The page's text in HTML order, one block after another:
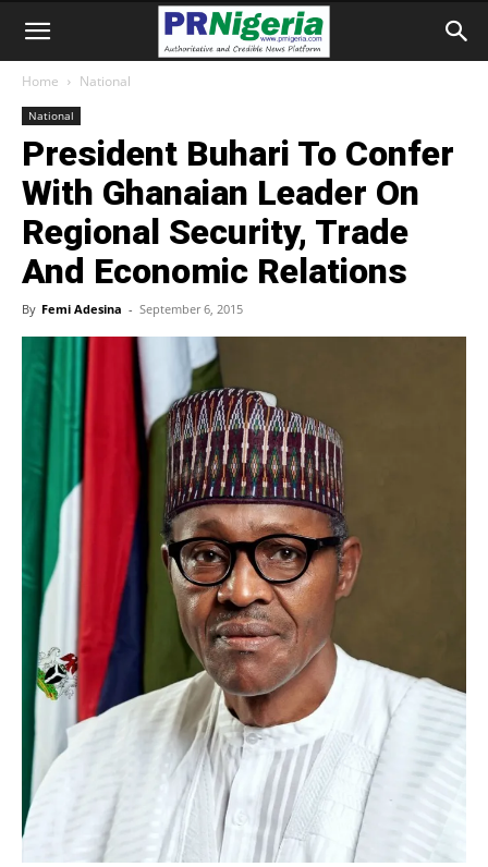
Home National
National
President Buhari To Confer
With Ghanaian Leader On
Regional Security, Trade
And Economic Relations
By Femi Adesina - September 6, 2015